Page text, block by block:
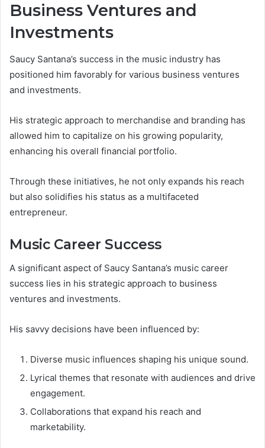
Business Ventures and
Investments
Saucy Santana’s success in the music industry has
positioned him favorably for various business ventures
and investments.
His strategic approach to merchandise and branding has
allowed him to capitalize on his growing popularity,
enhancing his overall financial portfolio.
Through these initiatives, he not only expands his reach
but also solidifies his status as a multifaceted
entrepreneur.
Music Career Success
A significant aspect of Saucy Santana’s music career
success lies in his strategic approach to business
ventures and investments.
His savvy decisions have been influenced by:
Diverse music influences shaping his unique sound.
Lyrical themes that resonate with audiences and drive
engagement.
Collaborations that expand his reach and
marketability.